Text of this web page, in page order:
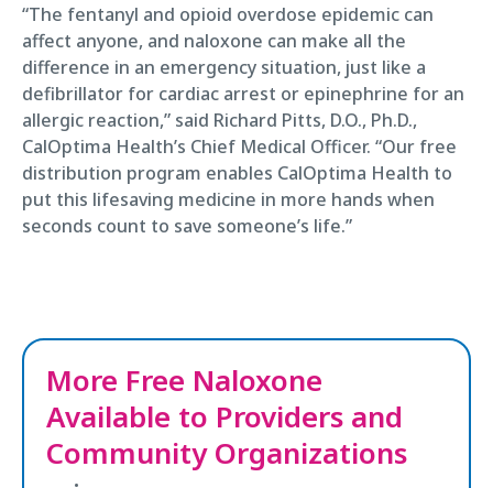
“The fentanyl and opioid overdose epidemic can
affect anyone, and naloxone can make all the
difference in an emergency situation, just like a
defibrillator for cardiac arrest or epinephrine for an
allergic reaction,” said Richard Pitts, D.O., Ph.D.,
CalOptima Health’s Chief Medical Officer. “Our free
distribution program enables CalOptima Health to
put this lifesaving medicine in more hands when
seconds count to save someone’s life.”
More Free Naloxone
Available to Providers and
Community Organizations